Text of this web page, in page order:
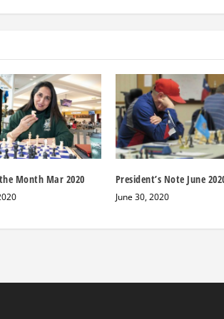
Month Mar 2020 President’s Note June
June 30, 2020